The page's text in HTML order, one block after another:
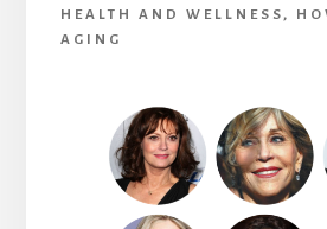
HEALTH AND WELLNESS ,
AGING